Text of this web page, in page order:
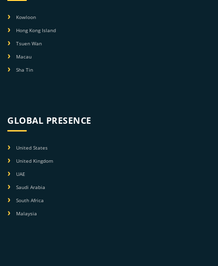
Kowloon
Hong Kong Island
Tsuen Wan
Macau
Sha Tin
GLOBAL PRESENCE
United States
United Kingdom
UAE
Saudi Arabia
South Africa
Malaysia